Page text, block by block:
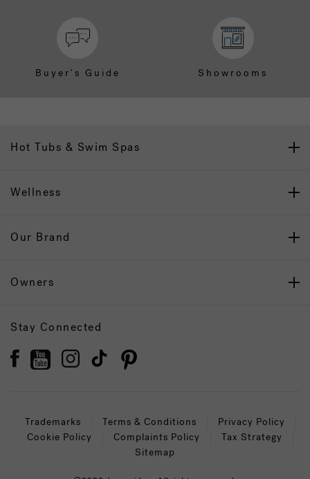
Buyer's Guide Showrooms
Hot Tubs & Swim Spas
Wellness
Our Brand
Owners
Stay Connected
Trademarks Terms & Conditions
Privacy Policy
Cookie Policy
Complaints Policy
Tax Strategy
Sitemap